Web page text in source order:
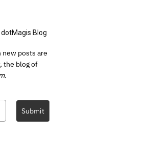
Blog
posts are
the blog of
Submit